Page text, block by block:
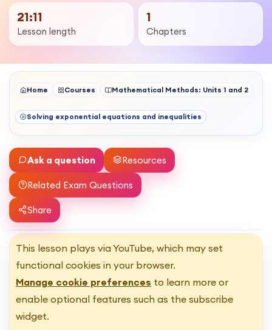
21:11
Lesson length
1
Chapters
Home Courses Mathematical Methods: Units 1 and 2
Solving exponential equations and inequalities
Ask a question Resources
Related Exam Questions
Share
This lesson plays via YouTube, which may set
functional cookies in your browser.
Manage cookie preferences to learn more or
enable optional features such as the subscribe
widget.